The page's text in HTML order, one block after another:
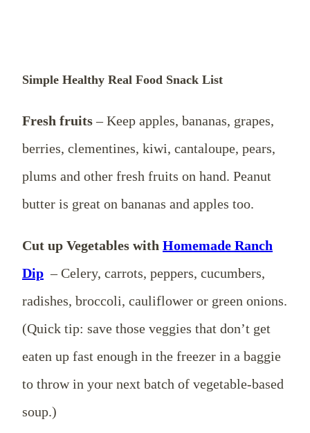
Simple Healthy Real Food Snack List
Fresh fruits– Keep apples, bananas, grapes,
berries, clementines, kiwi, cantaloupe, pears,
plums and other fresh fruits on hand. Peanut
butter is great on bananas and apples too.
Cut up Vegetables with Homemade Ranch
Dip – Celery, carrots, peppers, cucumbers,
radishes, broccoli, cauliflower or green onions.
(Quick tip: save those veggies that don’t get
eaten up fast enough in the freezer in a baggie
to throw in your next batch of vegetable-based
soup.)